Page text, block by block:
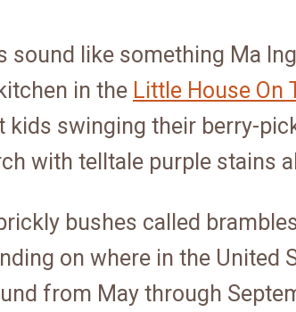
sound like something Ma
in the Little House On
kids swinging their berry-
with telltale purple stains
bushes called
on where in the United
from May through